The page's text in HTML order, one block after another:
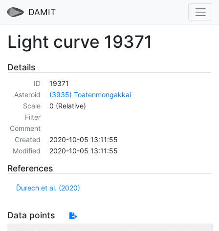
DAMIT
Light curve 19371
Details
ID
19371
Asteroid
(3935) Toatenmongakkai
Scale
0 (Relative)
Filter
Comment
Created
2020-10-05 13:11:55
Modified
2020-10-05 13:11:55
References
Ďurech et al. (2020)
Data points